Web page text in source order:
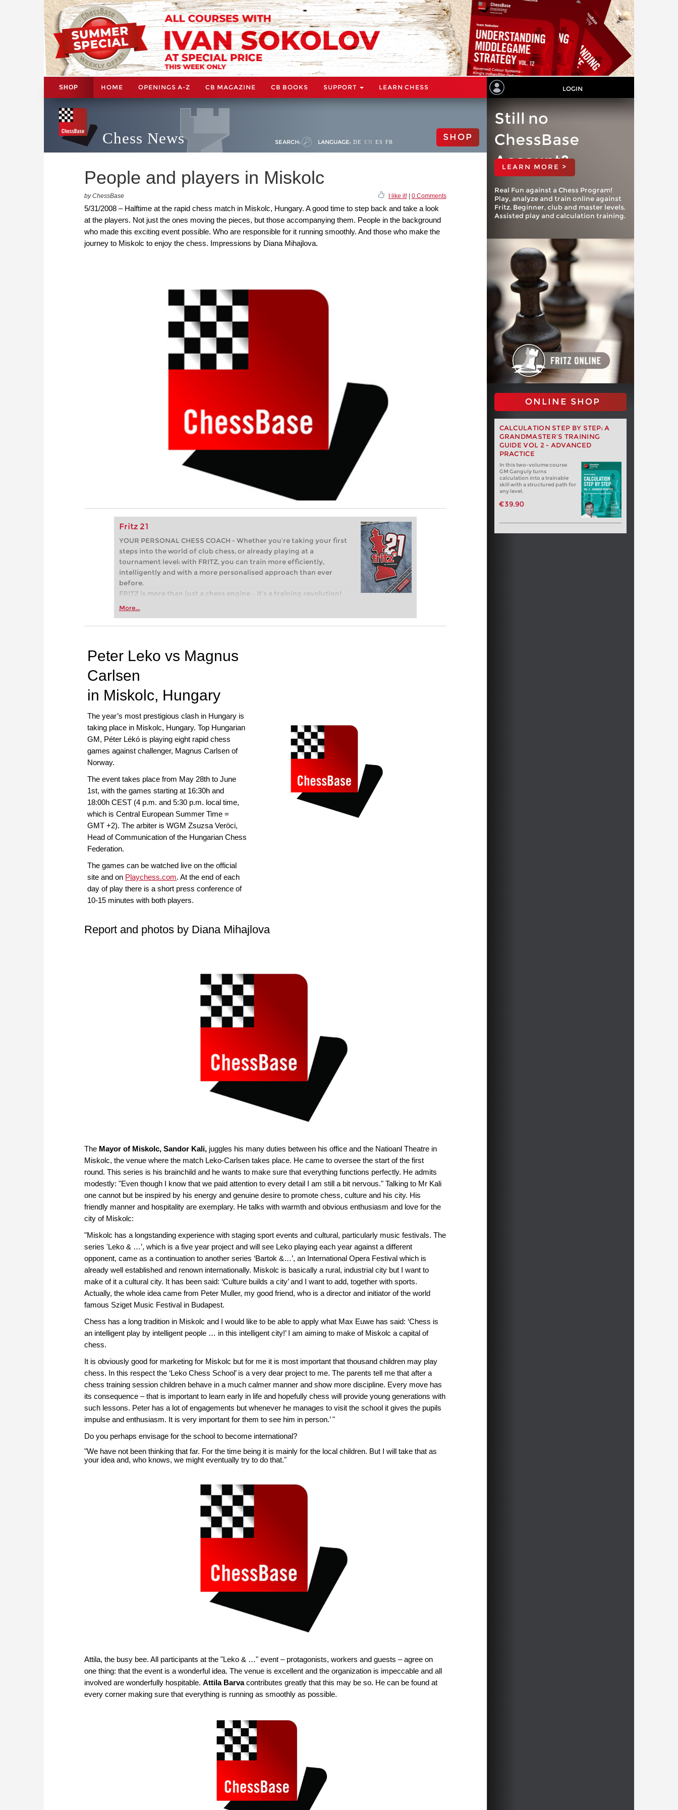
SHOP HOME OPENINGS A-Z CB MAGAZINE CB BOOKS SUPPORT LEARN CHESS LOGIN
Chess News SEARCH: LANGUAGE: DE EN ES FR SHOP
People and players in Miskolc
by ChessBase I like it!| 0 Comments
5/31/2008 – Halftime at the rapid chess match in Miskolc, Hungary. A good time to step back and take a look
at the players. Not just the ones moving the pieces, but those accompanying them. People in the background
who made this exciting event possible. Who are responsible for it running smoothly. And those who make the
journey to Miskolc to enjoy the chess. Impressions by Diana Mihajlova.
Fritz 21
YOUR PERSONAL CHESS COACH - Whether you’re taking your first
steps into the world of club chess, or already playing at a
tournament level: with FRITZ, you can train more efficiently,
intelligently and with a more personalised approach than ever
before.
FRITZ is more than just a chess engine – it’s a training revolution!
Whether you’re taking your first steps into the world of club chess,
more efficiently, intelligently and with a more personalised
More...
Still no
ChessBase
Account?
LEARN MORE >
Real Fun against a Chess Program!
Play, analyze and train online against
Fritz. Beginner, club and master levels.
Assisted play and calculation training.
ONLINE SHOP
CALCULATION STEP BY STEP: A
GRANDMASTER’S TRAINING
GUIDE VOL 2 - ADVANCED
PRACTICE
In this two-volume course
GM Ganguly turns
calculation into a trainable
skill with a structured path for
any level.
€39.90
Peter Leko vs Magnus
Carlsen
in Miskolc, Hungary
The year’s most prestigious clash in Hungary is
taking place in Miskolc, Hungary. Top Hungarian
GM, Péter Lékó is playing eight rapid chess
games against challenger, Magnus Carlsen of
Norway.
The event takes place from May 28th to June
1st, with the games starting at 16:30h and
18:00h CEST (4 p.m. and 5:30 p.m. local time,
which is Central European Summer Time =
GMT +2). The arbiter is WGM Zsuzsa Veröci,
Head of Communication of the Hungarian Chess
Federation.
The games can be watched live on the official
site and on Playchess.com. At the end of each
day of play there is a short press conference of
10-15 minutes with both players.
Report and photos by Diana Mihajlova
The Mayor of Miskolc, Sandor Kali, juggles his many duties between his office and the Natioanl Theatre in
Miskolc, the venue where the match Leko-Carlsen takes place. He came to oversee the start of the first
round. This series is his brainchild and he wants to make sure that everything functions perfectly. He admits
modestly: "Even though I know that we paid attention to every detail I am still a bit nervous." Talking to Mr Kali
one cannot but be inspired by his energy and genuine desire to promote chess, culture and his city. His
friendly manner and hospitality are exemplary. He talks with warmth and obvious enthusiasm and love for the
city of Miskolc:
"Miskolc has a longstanding experience with staging sport events and cultural, particularly music festivals. The
series 'Leko & …’, which is a five year project and will see Leko playing each year against a different
opponent, came as a continuation to another series ‘Bartok &…’, an International Opera Festival which is
already well established and renown internationally. Miskolc is basically a rural, industrial city but I want to
make of it a cultural city. It has been said: ‘Culture builds a city’ and I want to add, together with sports.
Actually, the whole idea came from Peter Muller, my good friend, who is a director and initiator of the world
famous Sziget Music Festival in Budapest.
Chess has a long tradition in Miskolc and I would like to be able to apply what Max Euwe has said: ‘Chess is
an intelligent play by intelligent people … in this intelligent city!’ I am aiming to make of Miskolc a capital of
chess.
It is obviously good for marketing for Miskolc but for me it is most important that thousand children may play
chess. In this respect the ‘Leko Chess School’ is a very dear project to me. The parents tell me that after a
chess training session children behave in a much calmer manner and show more discipline. Every move has
its consequence – that is important to learn early in life and hopefully chess will provide young generations with
such lessons. Peter has a lot of engagements but whenever he manages to visit the school it gives the pupils
impulse and enthusiasm. It is very important for them to see him in person.’ "
Do you perhaps envisage for the school to become international?
"We have not been thinking that far. For the time being it is mainly for the local children. But I will take that as
your idea and, who knows, we might eventually try to do that."
Attila, the busy bee. All participants at the "Leko & …" event – protagonists, workers and guests – agree on
one thing: that the event is a wonderful idea. The venue is excellent and the organization is impeccable and all
involved are wonderfully hospitable. Attila Barvacontributes greatly that this may be so. He can be found at
every corner making sure that everything is running as smoothly as possible.